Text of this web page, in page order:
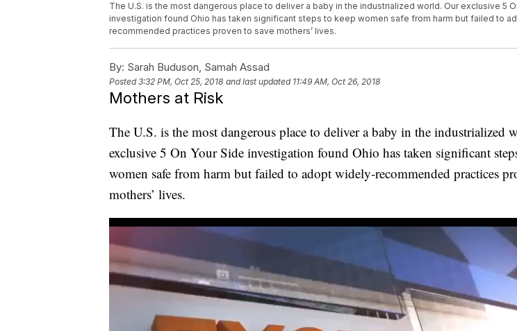
The U.S. is the most dangerous place to deliver a baby in the industrialized world. Our exclusive 5
investigation found Ohio has taken significant steps to keep women safe from harm but failed to
recommended practices proven to save mothers’ lives.
By: Sarah Buduson, Samah Assad
Posted3:32 PM, Oct 25, 2018 and last updated 11:49 AM, Oct 26, 2018
Mothers at Risk
The U.S. is the most dangerous place to deliver a baby in the industrialized
exclusive 5 On Your Side investigation found Ohio has taken significant
women safe from harm but failed to adopt widely-recommended practices
mothers’ lives.